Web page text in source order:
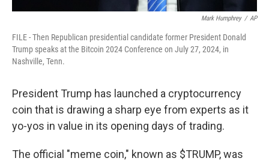
Mark Humphrey / AP
FILE - Then Republican presidential candidate former President Donald
Trump speaks at the Bitcoin 2024 Conference on July 27, 2024, in
Nashville, Tenn.
President Trump has launched a cryptocurrency
coin that is drawing a sharp eye from experts as it
yo-yos in value in its opening days of trading.
The official "meme coin," known as $TRUMP, was